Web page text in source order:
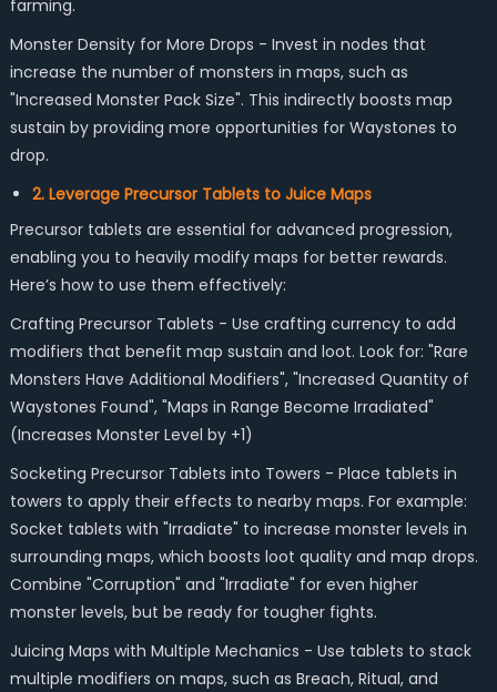
farming.
Monster Density for More Drops - Invest in nodes that
increase the number of monsters in maps, such as
"Increased Monster Pack Size". This indirectly boosts map
sustain by providing more opportunities for Waystones to
drop.
2. Leverage Precursor Tablets to Juice Maps
Precursor tablets are essential for advanced progression,
enabling you to heavily modify maps for better rewards.
Here’s how to use them effectively:
Crafting Precursor Tablets - Use crafting currency to add
modifiers that benefit map sustain and loot. Look for: "Rare
Monsters Have Additional Modifiers", "Increased Quantity of
Waystones Found", "Maps in Range Become Irradiated"
(Increases Monster Level by +1)
Socketing Precursor Tablets into Towers - Place tablets in
towers to apply their effects to nearby maps. For example:
Socket tablets with "Irradiate" to increase monster levels in
surrounding maps, which boosts loot quality and map drops.
Combine "Corruption" and "Irradiate" for even higher
monster levels, but be ready for tougher fights.
Juicing Maps with Multiple Mechanics - Use tablets to stack
multiple modifiers on maps, such as Breach, Ritual, and